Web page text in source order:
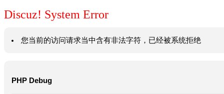
Discuz! System Error
您当前的访问请求当中含有非法字符，已经被系统拒绝
PHP Debug